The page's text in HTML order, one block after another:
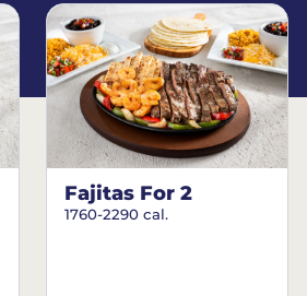
Fajitas For 2
1760-2290 cal.